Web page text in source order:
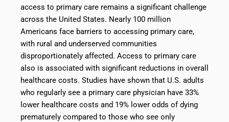
access to primary care remains a significant challenge
across the United States. Nearly 100 million
Americans face barriers to accessing primary care,
with rural and underserved communities
disproportionately affected. Access to primary care
also is associated with significant reductions in overall
healthcare costs. Studies have shown that U.S. adults
who regularly see a primary care physician have 33%
lower healthcare costs and 19% lower odds of dying
prematurely compared to those who see only